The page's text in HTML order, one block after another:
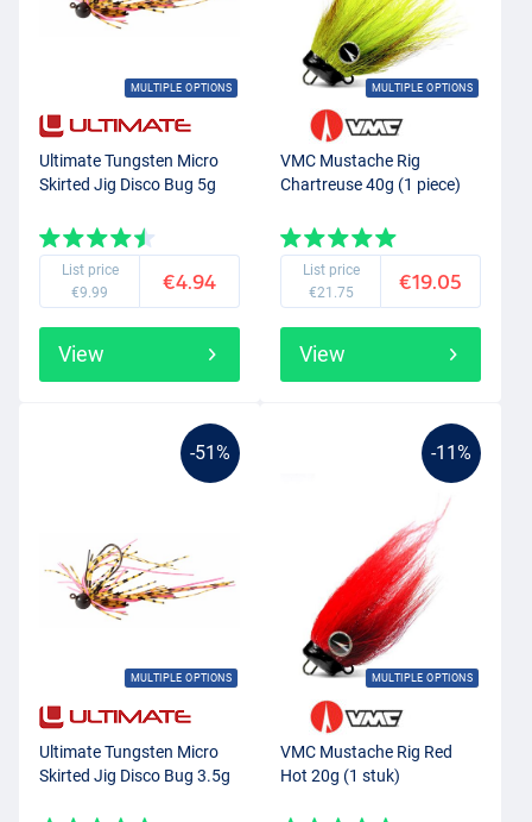
MULTIPLE OPTIONS
Ultimate Tungsten Micro
Skirted Jig Disco Bug 5g
List price
€9.99
€4.94
View
MULTIPLE OPTIONS
VMC Mustache Rig
Chartreuse 40g (1 piece)
List price
€21.75
€19.05
View
-51%
MULTIPLE OPTIONS
Ultimate Tungsten Micro
Skirted Jig Disco Bug 3.5g
-11%
MULTIPLE OPTIONS
VMC Mustache Rig Red
Hot 20g (1 stuk)